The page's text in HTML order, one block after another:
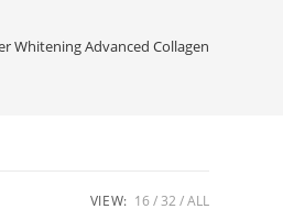
Whitening Advanced Collagen
VIEW: 16 32 ALL